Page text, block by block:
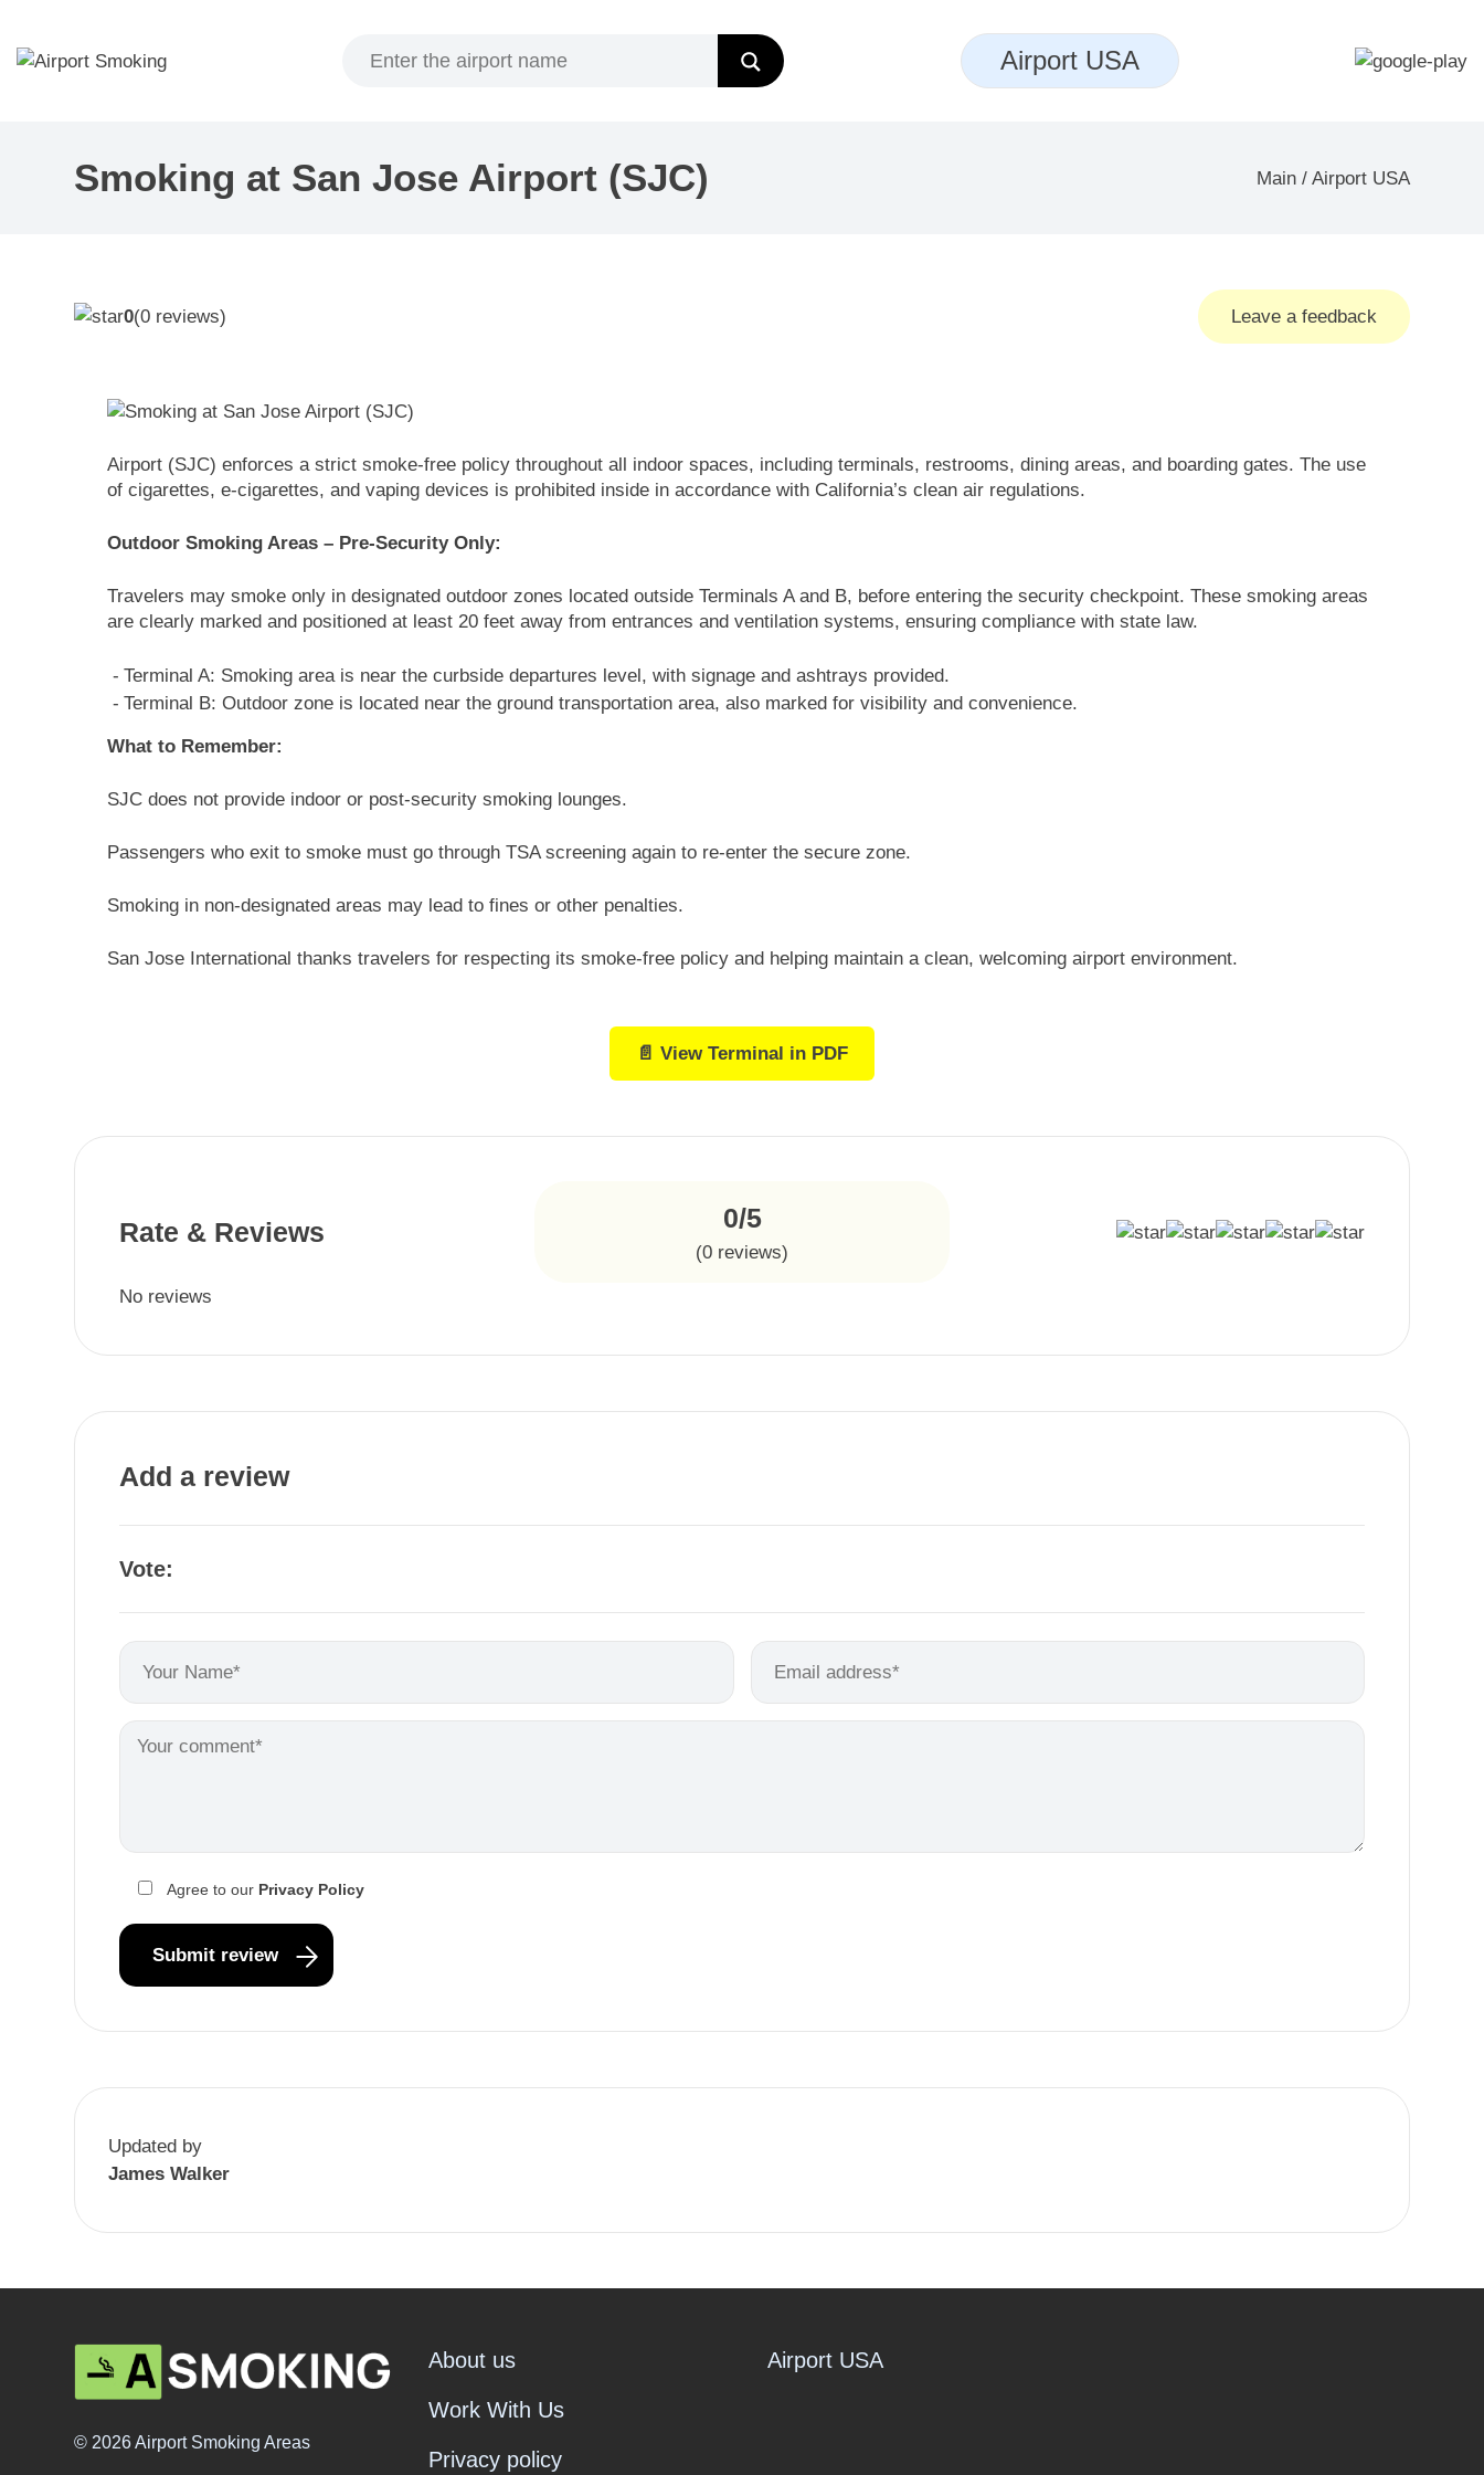
content
Airport USA
Smoking at San Jose Airport (SJC) Main / Airport USA
0(0 reviews) Leave a feedback
Airport (SJC) enforces a strict smoke-free policy throughout all indoor spaces, including terminals, restrooms, dining areas, and boarding gates. The use
of cigarettes, e-cigarettes, and vaping devices is prohibited inside in accordance with California’s clean air regulations.
Outdoor Smoking Areas – Pre-Security Only:
Travelers may smoke only in designated outdoor zones located outside Terminals A and B, before entering the security checkpoint. These smoking areas
are clearly marked and positioned at least 20 feet away from entrances and ventilation systems, ensuring compliance with state law.
Terminal A: Smoking area is near the curbside departures level, with signage and ashtrays provided.
Terminal B: Outdoor zone is located near the ground transportation area, also marked for visibility and convenience.
What to Remember:
SJC does not provide indoor or post-security smoking lounges.
Passengers who exit to smoke must go through TSA screening again to re-enter the secure zone.
Smoking in non-designated areas may lead to fines or other penalties.
San Jose International thanks travelers for respecting its smoke-free policy and helping maintain a clean, welcoming airport environment.
📄 View Terminal in PDF
Rate & Reviews 0/5
(0 reviews)
No reviews
Add a review
Vote:
Agree to our Privacy Policy
Updated by
James Walker
© 2026 Airport Smoking Areas
About us
Work With Us
Privacy policy
Airport USA